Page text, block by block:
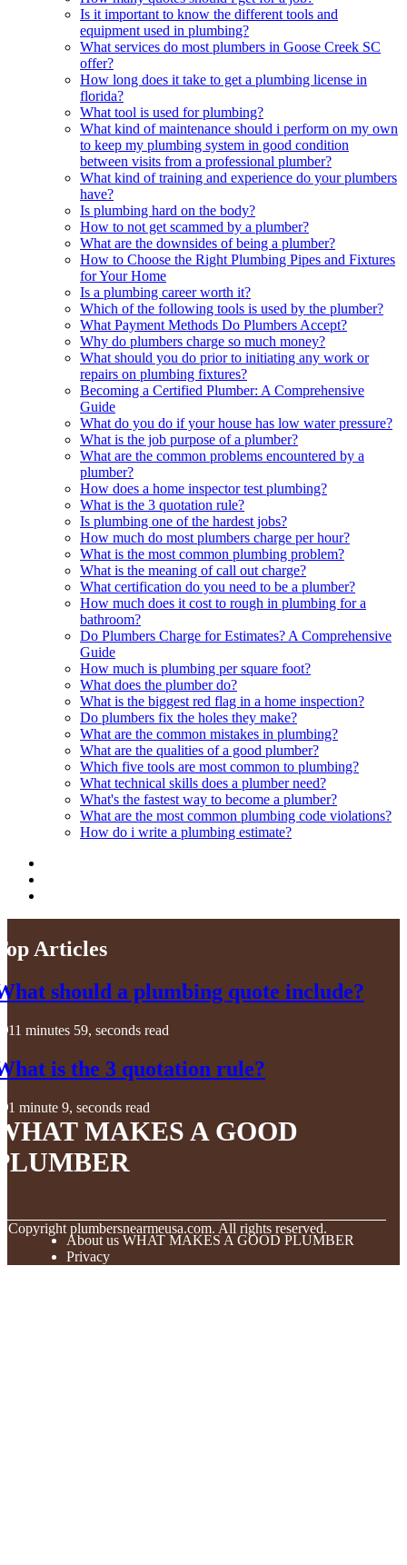
Is it important to know the different tools and
equipment used in plumbing?
What services do most plumbers in Goose Creek SC
offer?
How long does it take to get a plumbing license in
florida?
What tool is used for plumbing?
What kind of maintenance should i perform on my own
to keep my plumbing system in good condition
between visits from a professional plumber?
What kind of training and experience do your plumbers
have?
Is plumbing hard on the body?
How to not get scammed by a plumber?
What are the downsides of being a plumber?
How to Choose the Right Plumbing Pipes and Fixtures
for Your Home
Is a plumbing career worth it?
Which of the following tools is used by the plumber?
What Payment Methods Do Plumbers Accept?
Why do plumbers charge so much money?
What should you do prior to initiating any work or
repairs on plumbing fixtures?
Becoming a Certified Plumber: A Comprehensive
Guide
What do you do if your house has low water pressure?
What is the job purpose of a plumber?
What are the common problems encountered by a
plumber?
How does a home inspector test plumbing?
What is the 3 quotation rule?
Is plumbing one of the hardest jobs?
How much do most plumbers charge per hour?
What is the most common plumbing problem?
What is the meaning of call out charge?
What certification do you need to be a plumber?
How much does it cost to rough in plumbing for a
bathroom?
Do Plumbers Charge for Estimates? A Comprehensive
Guide
How much is plumbing per square foot?
What does the plumber do?
What is the biggest red flag in a home inspection?
Do plumbers fix the holes they make?
What are the common mistakes in plumbing?
What are the qualities of a good plumber?
Which five tools are most common to plumbing?
What technical skills does a plumber need?
What's the fastest way to become a plumber?
What are the most common plumbing code violations?
How do i write a plumbing estimate?
Articles
should a plumbing quote include?
11 minutes 59, seconds read
is the 3 quotation rule?
1 minute 9, seconds read
MAKES A GOOD
Copyright plumbersnearmeusa.com. All rights reserved.
About us WHAT MAKES A GOOD PLUMBER
Privacy